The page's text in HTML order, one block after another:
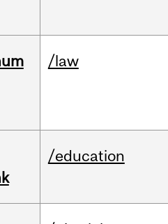
/law
/education